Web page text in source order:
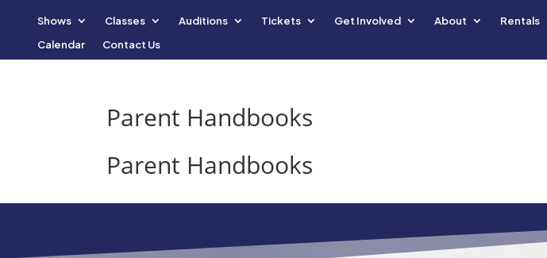
Shows Classes Auditions Tickets Get Involved About Rentals
Calendar
Contact Us
Parent Handbooks
Parent Handbooks